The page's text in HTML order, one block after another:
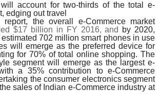
account for two-thirds of the total e-
edging out travel
the overall e-Commerce market
$17 billion in FY 2016, and
by 2020,
702 million smart phones in use
will emerge as the preferred device for
for 70% of total online shopping. The
segment will emerge as the largest e-
a 35% contribution to e-Commerce
the consumer electronics segment
sales of Indian e-Commerce industry at